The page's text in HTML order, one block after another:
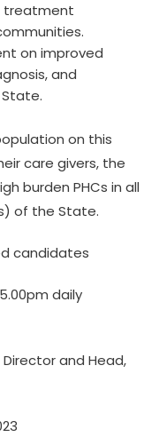
treatment
on improved
and
on this
care givers, the
burden PHCs in all
of the State.
candidates
daily
and Head,